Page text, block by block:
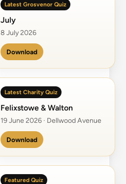
Latest Grosvenor Quiz
July
8 July 2026
Download
Latest Charity Quiz
Felixstowe & Walton
19 June 2026 · Dellwood Avenue
Download
Featured Quiz